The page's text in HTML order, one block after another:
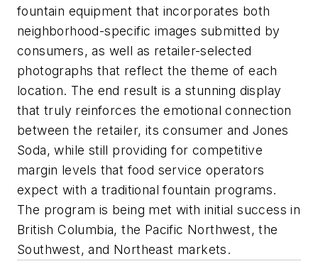
fountain equipment that incorporates both
neighborhood-specific images submitted by
consumers, as well as retailer-selected
photographs that reflect the theme of each
location. The end result is a stunning display
that truly reinforces the emotional connection
between the retailer, its consumer and Jones
Soda, while still providing for competitive
margin levels that food service operators
expect with a traditional fountain programs.
The program is being met with initial success in
British Columbia, the Pacific Northwest, the
Southwest, and Northeast markets.